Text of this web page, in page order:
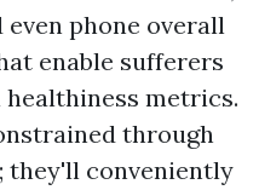
phone overall
enable sufferers
metrics.
through
they'll conveniently